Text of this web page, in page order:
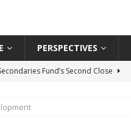
PERSPECTIVES
Fund’s Second Close
Largest-Ever Private